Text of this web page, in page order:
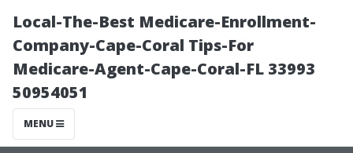
Local-The-Best Medicare-Enrollment-
Company-Cape-Coral Tips-For
Medicare-Agent-Cape-Coral-FL 33993
50954051
MENU